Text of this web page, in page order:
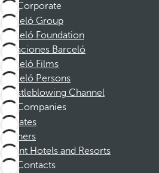
Corporate
Barceló Group
Barceló Foundation
Vacaciones Barceló
Barceló Films
Barceló Persons
Whistleblowing Channel
Companies
Affiliates
Partners
Dorint Hotels and Resorts
Contacts